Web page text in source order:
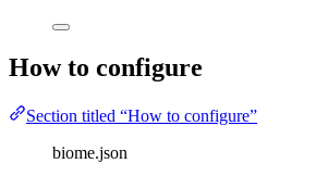
How to configure
Section titled “How to configure”
biome.json